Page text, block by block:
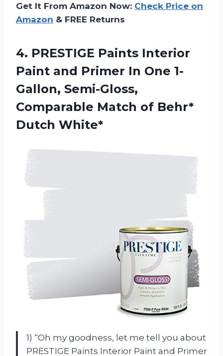
Get It From Amazon Now: Check Price on
Amazon & FREE Returns
4. PRESTIGE Paints Interior
Paint and Primer In One 1-
Gallon, Semi-Gloss,
Comparable Match of Behr*
Dutch White*
1) “Oh my goodness, let me tell you about
PRESTIGE Paints Interior Paint and Primer